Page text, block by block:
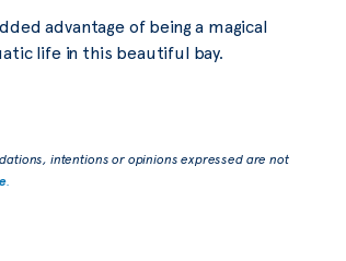
advantage of being a magical
life in this beautiful bay.
intentions or opinions expressed are not